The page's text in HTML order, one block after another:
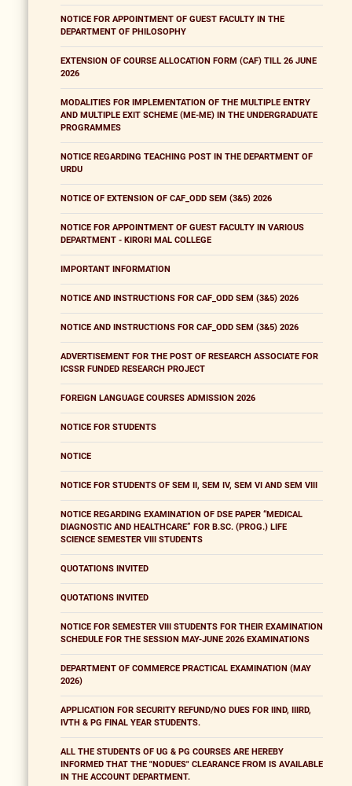
NOTICE FOR APPOINTMENT OF GUEST FACULTY IN THE
DEPARTMENT OF PHILOSOPHY
EXTENSION OF COURSE ALLOCATION FORM (CAF) TILL 26 JUNE
2026
MODALITIES FOR IMPLEMENTATION OF THE MULTIPLE ENTRY
AND MULTIPLE EXIT SCHEME (ME-ME) IN THE UNDERGRADUATE
PROGRAMMES
NOTICE REGARDING TEACHING POST IN THE DEPARTMENT OF
URDU
NOTICE OF EXTENSION OF CAF_ODD SEM (3&5) 2026
NOTICE FOR APPOINTMENT OF GUEST FACULTY IN VARIOUS
DEPARTMENT - KIRORI MAL COLLEGE
IMPORTANT INFORMATION
NOTICE AND INSTRUCTIONS FOR CAF_ODD SEM (3&5) 2026
NOTICE AND INSTRUCTIONS FOR CAF_ODD SEM (3&5) 2026
ADVERTISEMENT FOR THE POST OF RESEARCH ASSOCIATE FOR
ICSSR FUNDED RESEARCH PROJECT
FOREIGN LANGUAGE COURSES ADMISSION 2026
NOTICE FOR STUDENTS
NOTICE
NOTICE FOR STUDENTS OF SEM II, SEM IV, SEM VI AND SEM VIII
NOTICE REGARDING EXAMINATION OF DSE PAPER “MEDICAL
DIAGNOSTIC AND HEALTHCARE” FOR B.SC. (PROG.) LIFE
SCIENCE SEMESTER VIII STUDENTS
QUOTATIONS INVITED
QUOTATIONS INVITED
NOTICE FOR SEMESTER VIII STUDENTS FOR THEIR EXAMINATION
SCHEDULE FOR THE SESSION MAY-JUNE 2026 EXAMINATIONS
DEPARTMENT OF COMMERCE PRACTICAL EXAMINATION (MAY
2026)
APPLICATION FOR SECURITY REFUND/NO DUES FOR IIND, IIIRD,
IVTH & PG FINAL YEAR STUDENTS.
ALL THE STUDENTS OF UG & PG COURSES ARE HEREBY
INFORMED THAT THE "NODUES" CLEARANCE FROM IS AVAILABLE
IN THE ACCOUNT DEPARTMENT.